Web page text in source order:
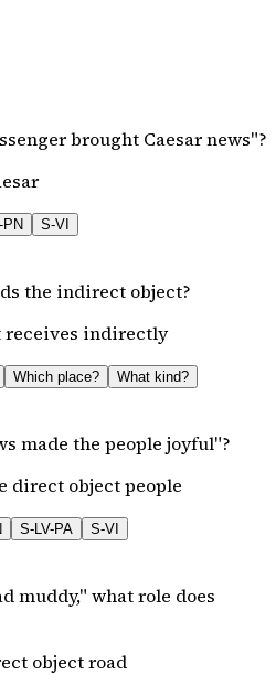
brought Caesar news"?
PN
S-VI
the indirect object?
receives indirectly
Which place?
What kind?
made the people joyful"?
direct object people
S-LV-PA
S-VI
muddy," what role does
object road